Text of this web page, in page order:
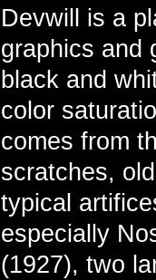
Devwill is a
graphics and
black and
color
comes from
scratches,
typical
especially
(1927), two